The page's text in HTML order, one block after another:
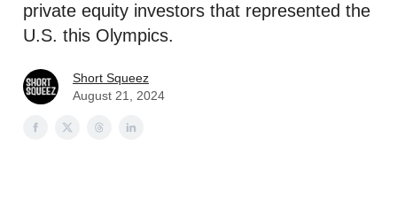
private equity investors that represented the
U.S. this Olympics.
Short Squeez
August 21, 2024